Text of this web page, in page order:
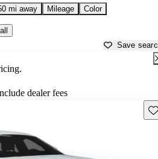
mi away Mileage Color
Save
dealer fees